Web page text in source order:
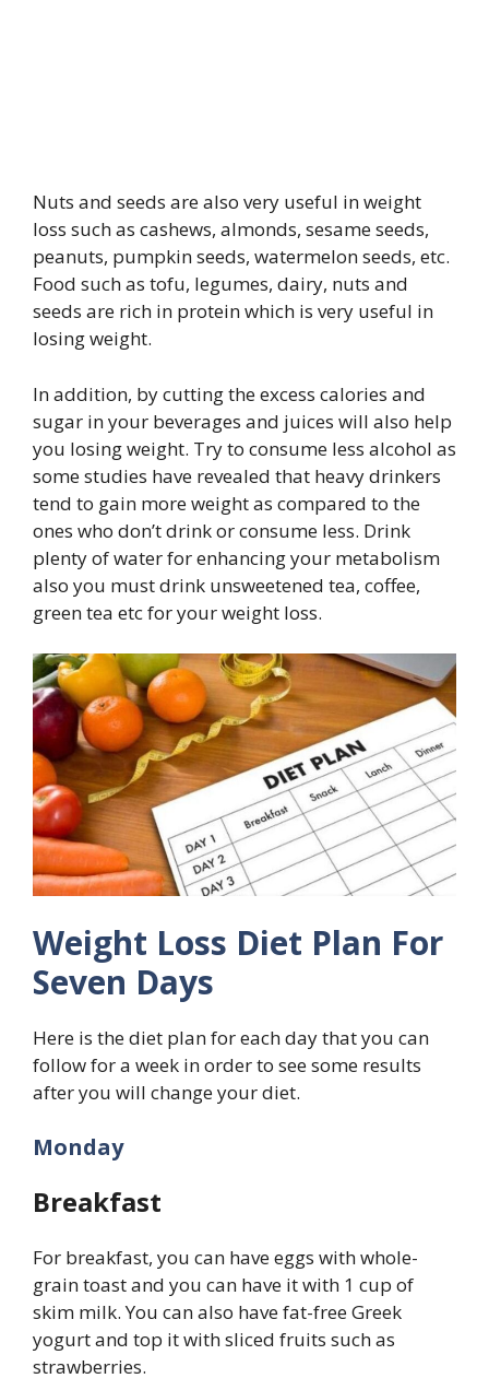
Nuts and seeds are also very useful in weight
loss such as cashews, almonds, sesame seeds,
peanuts, pumpkin seeds, watermelon seeds, etc.
Food such as tofu, legumes, dairy, nuts and
seeds are rich in protein which is very useful in
losing weight.
In addition, by cutting the excess calories and
sugar in your beverages and juices will also help
you losing weight. Try to consume less alcohol as
some studies have revealed that heavy drinkers
tend to gain more weight as compared to the
ones who don’t drink or consume less. Drink
plenty of water for enhancing your metabolism
also you must drink unsweetened tea, coffee,
green tea etc for your weight loss.
Weight Loss Diet Plan For
Seven Days
Here is the diet plan for each day that you can
follow for a week in order to see some results
after you will change your diet.
Monday
Breakfast
For breakfast, you can have eggs with whole-
grain toast and you can have it with 1 cup of
skim milk. You can also have fat-free Greek
yogurt and top it with sliced fruits such as
strawberries.